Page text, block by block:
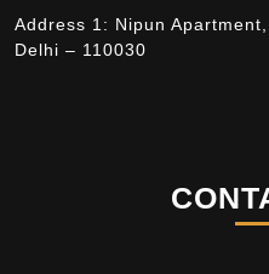
Address 1: Nipun
Delhi – 110030